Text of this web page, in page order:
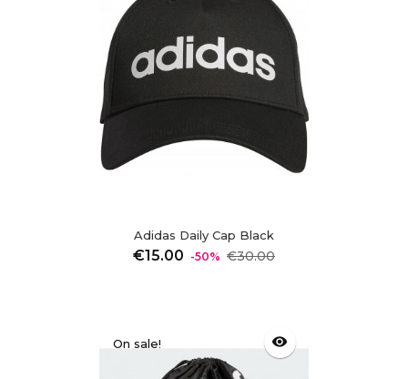
Adidas Daily Cap Black
€15.00 Regular
-50% €30.00Price
On sale! visibility